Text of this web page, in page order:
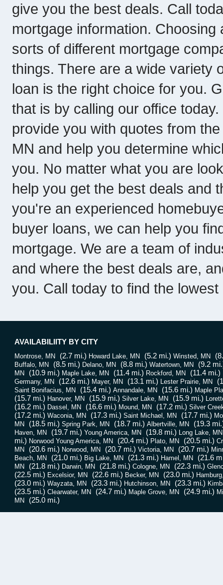
give you the best deals. Call
mortgage information.
sorts of different mortgage
things. There are a wide variety
loan is the right choice for you.
that is by calling our office
provide you with quotes from
MN and help you determine
you. No matter what you are
help you get the best deals and
you're an experienced
buyer loans, we can help you
mortgage. We are a team of
and where the best deals are,
you. Call today to find the
AVAILABILIITY BY CITY
Montrose, MN (2.7 mi.) Howard Lake, MN (5.2 mi.) Winsted, MN
Buffalo, MN (8.5 mi.) Delano, MN (8.8 mi.) Watertown, MN (9.2
MN (10.9 mi.) Maple Lake, MN (11.4 mi.) Rockford, MN (11.4 mi.)
Germany, MN
(12.6 mi.) Mayer, MN (13.1 mi.) Lester Prairie, MN
Saint Bonifacius, MN (15.4 mi.) Annandale, MN (15.6 mi.) Maple
(15.7 mi.) Hanover, MN (15.9 mi.) Silver Lake, MN (15.9 mi.)
(16.2 mi.) Dassel, MN (16.6 mi.) Mound, MN (17.2 mi.) Silver
(17.2 mi.) Waconia, MN (17.3 mi.) Saint Michael, MN (17.7 mi.)
MN
(18.5 mi.) Spring Park, MN (18.7 mi.) Albertville, MN (19.3
Haven, MN (19.7 mi.) Young America, MN (19.8 mi.) Long Lake, MN
mi.) Norwood Young America, MN (20.4 mi.) Plato, MN (20.5 mi.)
MN
(20.6 mi.) Norwood, MN (20.7 mi.) Victoria, MN (20.7 mi.)
Beach, MN
(21.0 mi.) Big Lake, MN (21.3 mi.) Hamel, MN (21.6
MN (21.8 mi.) Darwin, MN (21.8 mi.) Cologne, MN (22.3 mi.)
(22.5 mi.) Excelsior, MN (22.6 mi.) Becker, MN (23.0 mi.)
(23.0 mi.) Wayzata, MN (23.3 mi.) Hutchinson, MN (23.3 mi.)
(23.5 mi.) Clearwater, MN (24.7 mi.) Maple Grove, MN (24.9 mi.)
MN
(25.0 mi.)